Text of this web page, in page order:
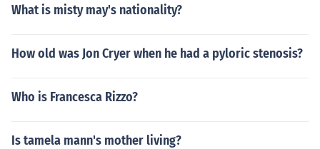
What is misty may's nationality?
How old was Jon Cryer when he had a pyloric stenosis?
Who is Francesca Rizzo?
Is tamela mann's mother living?